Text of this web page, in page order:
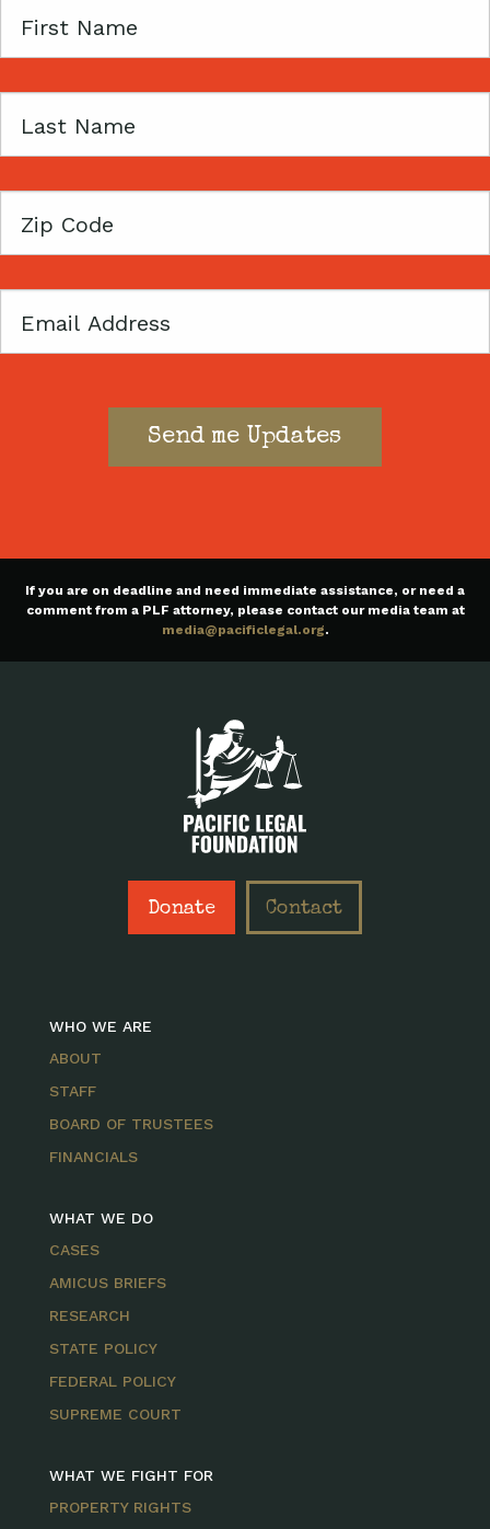
First
Last
Zip
Email
If you are on deadline and need immediate assistance, or need a
comment from a PLF attorney, please contact our media team at
media@pacificlegal.org.
Donate Contact
WHO WE ARE
ABOUT
STAFF
BOARD OF TRUSTEES
FINANCIALS
WHAT WE DO
CASES
AMICUS BRIEFS
RESEARCH
STATE POLICY
FEDERAL POLICY
SUPREME COURT
WHAT WE FIGHT FOR
PROPERTY RIGHTS